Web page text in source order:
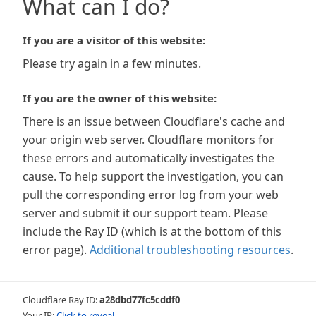
What can I do?
If you are a visitor of this website:
Please try again in a few minutes.
If you are the owner of this website:
There is an issue between Cloudflare's cache and
your origin web server. Cloudflare monitors for
these errors and automatically investigates the
cause. To help support the investigation, you can
pull the corresponding error log from your web
server and submit it our support team. Please
include the Ray ID (which is at the bottom of this
error page). Additional troubleshooting resources.
Cloudflare Ray ID:a28dbd77fc5cddf0